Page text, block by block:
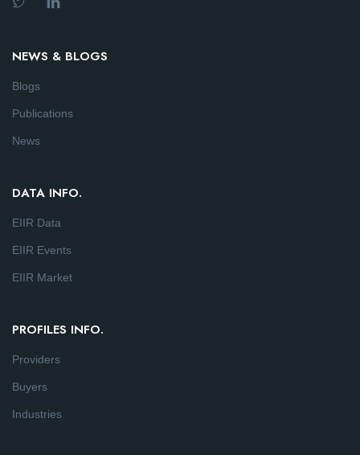
NEWS & BLOGS
Blogs
Publications
News
DATA INFO.
EIIR Data
EIIR Events
EIIR Market
PROFILES INFO.
Providers
Buyers
Industries